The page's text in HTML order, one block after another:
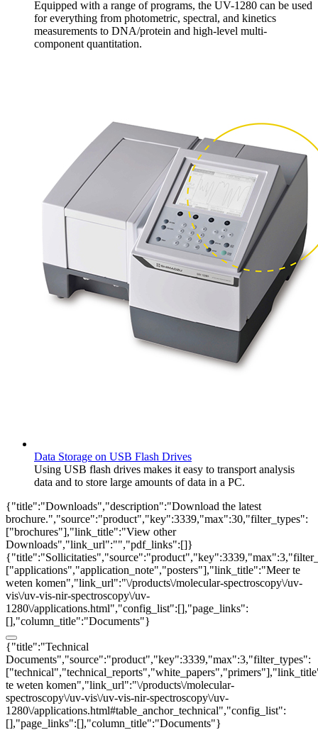
Equipped with a range of programs, the UV-1280 can be used
for everything from photometric, spectral, and kinetics
measurements to DNA/protein and high-level multi-
component quantitation.
Data Storage on USB Flash Drives
Using USB flash drives makes it easy to transport analysis
data and to store large amounts of data in a PC.
{"title":"Downloads","description":"Download the latest
brochure.","source":"product","key":3339,"max":30,"filter_types":
["brochures"],"link_title":"View other
Downloads","link_url":"","pdf_links":[]}
["applications","application_note","posters"],"link_title":"Meer te
weten komen","link_url":"\/products\/molecular-spectroscopy\/uv-
vis\/uv-vis-nir-spectroscopy\/uv-
1280\/applications.html","config_list":[],"page_links":
[],"column_title":"Documents"}
{"title":"Technical
Documents","source":"product","key":3339,"max":3,"filter_types":
te weten komen","link_url":"\/products\/molecular-
spectroscopy\/uv-vis\/uv-vis-nir-spectroscopy\/uv-
1280\/applications.html#table_anchor_technical","config_list":
[],"page_links":[],"column_title":"Documents"}